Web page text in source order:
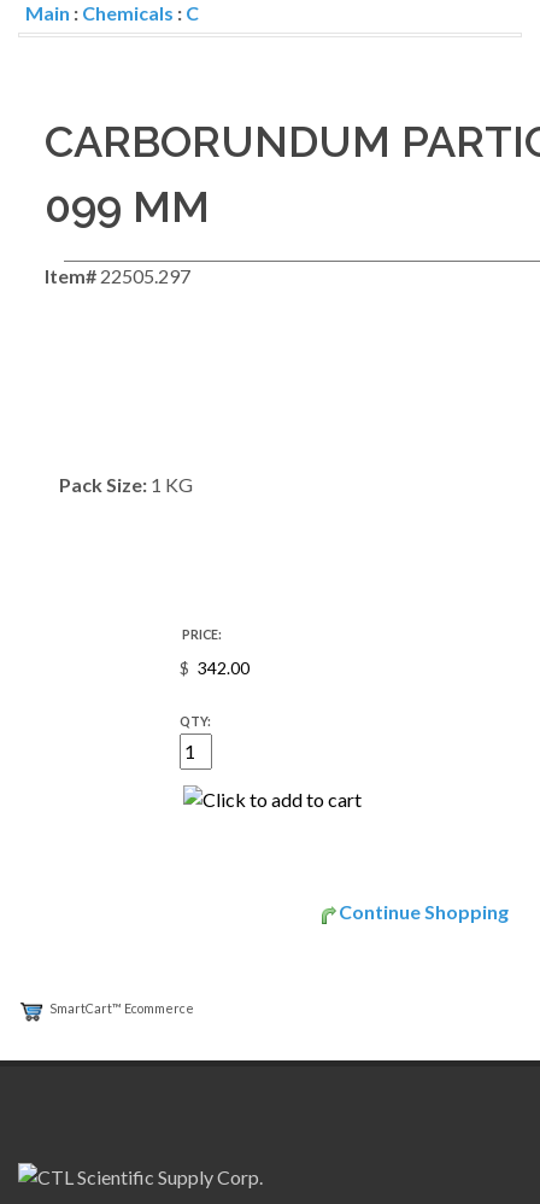
Main : Chemicals : C
CARBORUNDUM
099 MM
Item# 22505.297
Pack Size: 1 KG
PRICE:
$
QTY:
Continue Shopping
SmartCart™ Ecommerce